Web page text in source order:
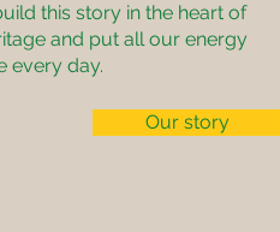
this story in the heart of
and put all our energy
every day.
Our story